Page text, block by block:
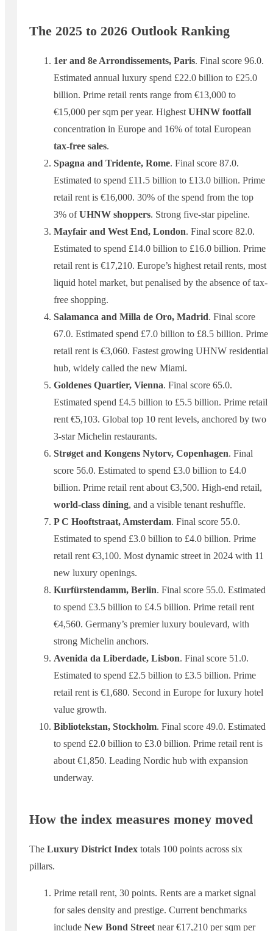
The 2025 to 2026 Outlook Ranking
1er and 8e Arrondissements, Paris. Final score 96.0.
Estimated annual luxury spend £22.0 billion to £25.0
billion. Prime retail rents range from €13,000 to
€15,000 per sqm per year. Highest UHNW footfall
concentration in Europe and 16% of total European
tax-free sales.
Spagna and Tridente, Rome. Final score 87.0.
Estimated to spend £11.5 billion to £13.0 billion. Prime
retail rent is €16,000. 30% of the spend from the top
3% ofUHNW shoppers. Strong five-star pipeline.
Mayfair and West End, London. Final score 82.0.
Estimated to spend £14.0 billion to £16.0 billion. Prime
retail rent is €17,210. Europe’s highest retail rents, most
liquid hotel market, but penalised by the absence of tax-
free shopping.
Salamanca and Milla de Oro, Madrid. Final score
67.0. Estimated spend £7.0 billion to £8.5 billion. Prime
retail rent is €3,060. Fastest growing UHNW residential
hub, widely called the new Miami.
Goldenes Quartier, Vienna. Final score 65.0.
Estimated spend £4.5 billion to £5.5 billion. Prime retail
rent €5,103. Global top 10 rent levels, anchored by two
3-star Michelin restaurants.
Strøget and Kongens Nytorv, Copenhagen. Final
score 56.0. Estimated to spend £3.0 billion to £4.0
billion. Prime retail rent about €3,500. High-end retail,
world-class dining, and a visible tenant reshuffle.
P C Hooftstraat, Amsterdam. Final score 55.0.
Estimated to spend £3.0 billion to £4.0 billion. Prime
retail rent €3,100. Most dynamic street in 2024 with 11
new luxury openings.
Kurfürstendamm, Berlin. Final score 55.0. Estimated
to spend £3.5 billion to £4.5 billion. Prime retail rent
€4,560. Germany’s premier luxury boulevard, with
strong Michelin anchors.
Avenida da Liberdade, Lisbon. Final score 51.0.
Estimated to spend £2.5 billion to £3.5 billion. Prime
retail rent is €1,680. Second in Europe for luxury hotel
value growth.
Bibliotekstan, Stockholm. Final score 49.0. Estimated
to spend £2.0 billion to £3.0 billion. Prime retail rent is
about €1,850. Leading Nordic hub with expansion
underway.
How the index measures money moved
The Luxury District Index totals 100 points across six
pillars.
Prime retail rent, 30 points. Rents are a market signal
for sales density and prestige. Current benchmarks
include New Bond Street near €17,210 per sqm per